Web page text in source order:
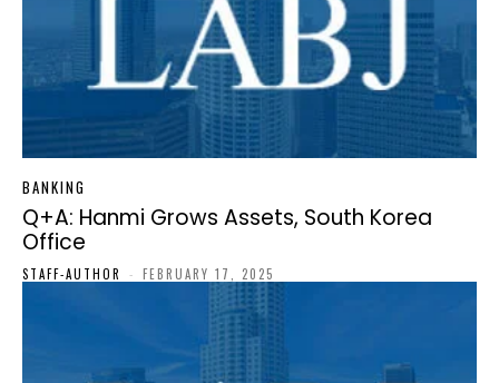
BANKING
Q+A: Hanmi Grows Assets, South Korea
Office
STAFF-AUTHOR - FEBRUARY 17, 2025